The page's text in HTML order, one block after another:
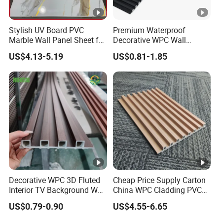
Our Advantages
Packaging & Shipping
Exhibition
Certifications
FAQ
1.Can I have a free sample?
Yes, We could offer sample for free
2.What are your terms of delivery?
Stylish UV Board PVC
Marble Wall Panel Sheet for
Elegant Home Decor
US$4.13-5.19
Premium Waterproof
Decorative WPC Wall
Panels for Modern
Bathroom Interior
Decoration
US$0.81-1.85
Decorative WPC 3D Fluted
Interior TV Background Wall
Panel PVC Acoustic Wood
US$0.79-0.90
Cheap Price Supply Carton
China WPC Cladding PVC
Wall UV Marble Sheet
US$4.55-6.65